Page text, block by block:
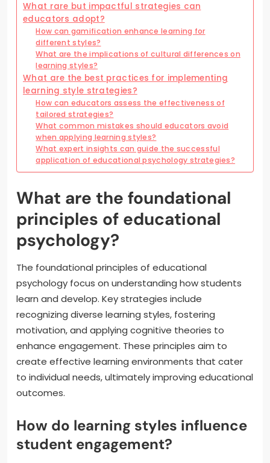
What rare but impactful strategies can
educators adopt?
How can gamification enhance learning for
different styles?
What are the implications of cultural differences on
learning styles?
What are the best practices for implementing
learning style strategies?
How can educators assess the effectiveness of
tailored strategies?
What common mistakes should educators avoid
when applying learning styles?
What expert insights can guide the successful
application of educational psychology strategies?
What are the foundational
principles of educational
psychology?
The foundational principles of educational
psychology focus on understanding how students
learn and develop. Key strategies include
recognizing diverse learning styles, fostering
motivation, and applying cognitive theories to
enhance engagement. These principles aim to
create effective learning environments that cater
to individual needs, ultimately improving educational
outcomes.
How do learning styles influence
student engagement?